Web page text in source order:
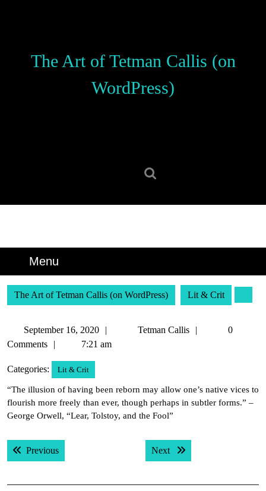
The Art of Tetman Callis (on
WordPress)
Menu
The Art of Tetman Callis (on WordPress) Lit & Crit
September 16, 2020
SeptemberTetman Callis
Tetman
0
Comments
7:21 am
Categories: Lit & Crit
“The illusion of having been reborn may allow one’s native vices to
flourish more freely than ever, though perhaps in subtler forms.” –
George Orwell, “Lear, Tolstoy, and the Fool”
Post
navigation
PreviousPrevious post: Next Next post: